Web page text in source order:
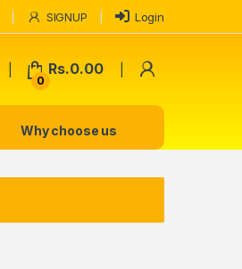
SIGNUP Login
0
Rs.0.00
Why choose us